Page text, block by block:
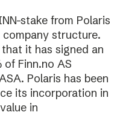
stake from Polaris
structure.
it has signed an
Finn.no AS
Polaris has been
its incorporation in
in